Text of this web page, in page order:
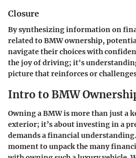
Closure
By synthesizing information on
related to BMW ownership,
navigate their choices with
the joy of driving; it's
picture that reinforces or
Intro to BMW
Owning a BMW is more than just a
exterior; it’s about investing in a
demands a financial
moment to unpack the many